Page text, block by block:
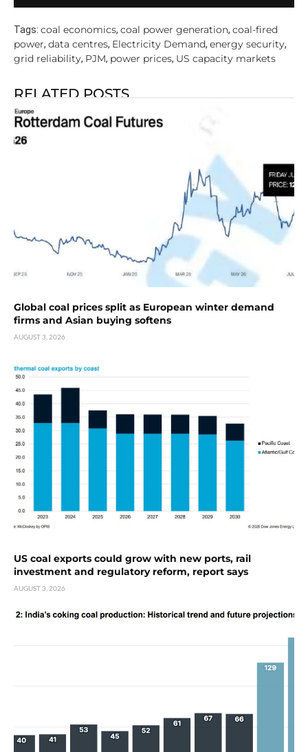
Tags: coal economics, coal power generation, coal-fired
power, data centres, Electricity Demand, energy security,
grid reliability, PJM, power prices, US capacity markets
RELATED POSTS
Global coal prices split as European winter demand
firms and Asian buying softens
AUGUST 3, 2026
US coal exports could grow with new ports, rail
investment and regulatory reform, report says
AUGUST 3, 2026